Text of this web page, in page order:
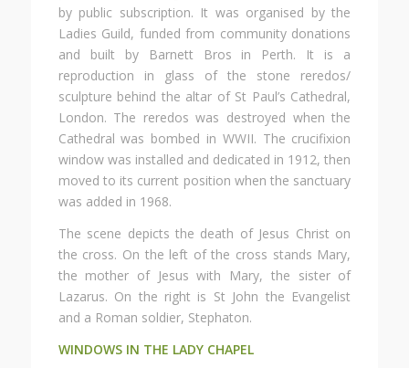
by public subscription. It was organised by the
Ladies Guild, funded from community donations
and built by Barnett Bros in Perth. It is a
reproduction in glass of the stone reredos/
sculpture behind the altar of St Paul’s Cathedral,
London. The reredos was destroyed when the
Cathedral was bombed in WWII. The crucifixion
window was installed and dedicated in 1912, then
moved to its current position when the sanctuary
was added in 1968.
The scene depicts the death of Jesus Christ on
the cross. On the left of the cross stands Mary,
the mother of Jesus with Mary, the sister of
Lazarus. On the right is St John the Evangelist
and a Roman soldier, Stephaton.
WINDOWS IN THE LADY CHAPEL